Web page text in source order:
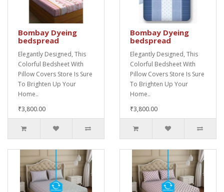
Bombay Dyeing
bedspread
Elegantly Designed, This
Colorful Bedsheet With
Pillow Covers Store Is Sure
To Brighten Up Your
Home..
₹3,800.00
Bombay Dyeing
bedspread
Elegantly Designed, This
Colorful Bedsheet With
Pillow Covers Store Is Sure
To Brighten Up Your
Home..
₹3,800.00